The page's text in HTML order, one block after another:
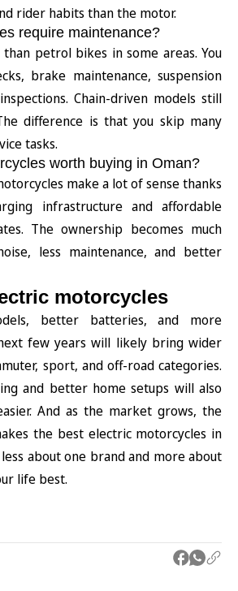
rider habits than the motor.
require maintenance?
petrol bikes in some areas. You
brake maintenance, suspension
Chain-driven models still
difference is that you skip many
tasks.
worth buying in Oman?
make a lot of sense thanks
infrastructure and affordable
The ownership becomes much
less maintenance, and better
motorcycles
better batteries, and more
few years will likely bring wider
sport, and off-road categories.
and better home setups will also
And as the market grows, the
the best electric motorcycles in
about one brand and more about
life best.